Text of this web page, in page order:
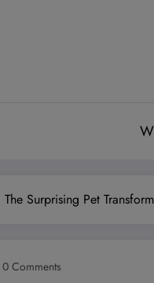
Surprising Pet
0 Comments